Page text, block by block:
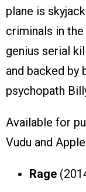
plane is
criminals in
genius serial
and backed by
psychopath
Available for
Vudu and
Rage